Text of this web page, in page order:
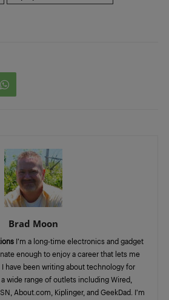
Brad Moon
I’m a long-time electronics and gadget
enough to enjoy a career that lets me
have been writing about technology for
wide range of outlets including Wired,
About.com, Kiplinger, and GeekDad. I’m